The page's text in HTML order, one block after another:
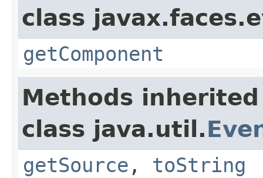
class
getComponent
Methods
class java.util.
getSource , toString